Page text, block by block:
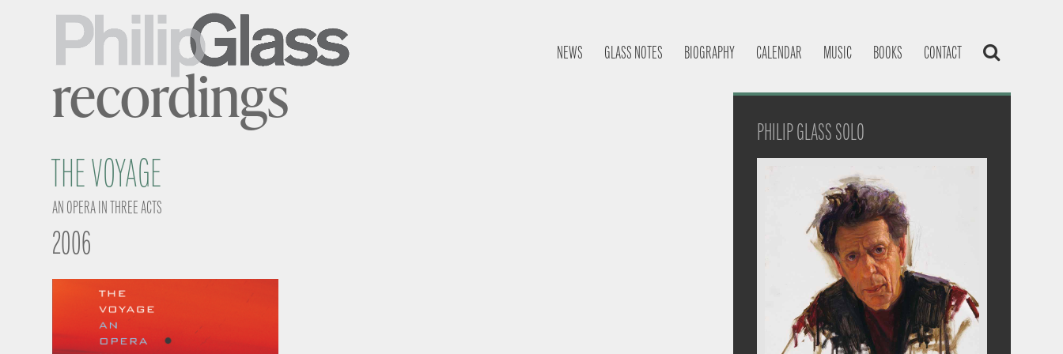
NEWS GLASS NOTES BIOGRAPHY CALENDAR MUSIC BOOKS CONTACT
recordings
THE VOYAGE
AN OPERA IN THREE ACTS
2006
PHILIP GLASS SOLO